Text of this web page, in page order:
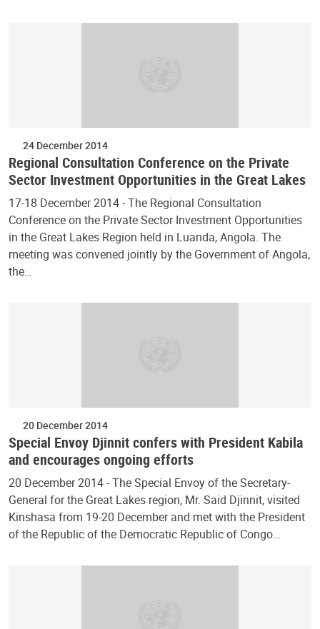
24 December 2014
Regional Consultation Conference on the Private
Sector Investment Opportunities in the Great Lakes
17-18 December 2014 - The Regional Consultation
Conference on the Private Sector Investment Opportunities
in the Great Lakes Region held in Luanda, Angola. The
meeting was convened jointly by the Government of Angola,
the…
20 December 2014
Special Envoy Djinnit confers with President Kabila
and encourages ongoing efforts
20 December 2014 - The Special Envoy of the Secretary-
General for the Great Lakes region, Mr. Said Djinnit, visited
Kinshasa from 19-20 December and met with the President
of the Republic of the Democratic Republic of Congo…